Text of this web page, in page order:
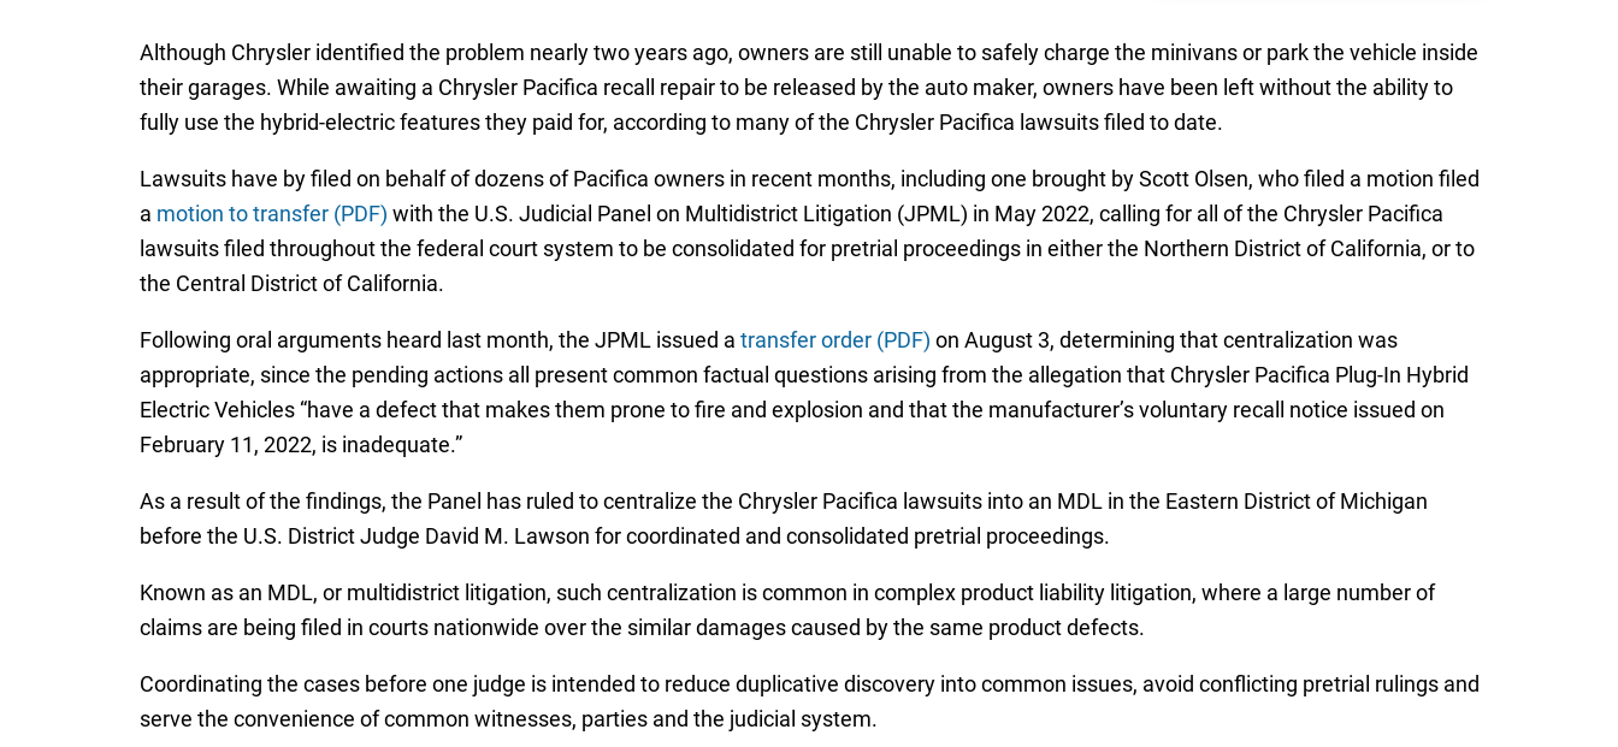
Although Chrysler identified the problem nearly two years ago, owners are still unable to safely charge the minivans or park the vehicle inside
their garages. While awaiting a Chrysler Pacifica recall repair to be released by the auto maker, owners have been left without the ability to
fully use the hybrid-electric features they paid for, according to many of the Chrysler Pacifica lawsuits filed to date.
Lawsuits have by filed on behalf of dozens of Pacifica owners in recent months, including one brought by Scott Olsen, who filed a motion filed
a motion to transfer (PDF) with the U.S. Judicial Panel on Multidistrict Litigation (JPML) in May 2022, calling for all of the Chrysler Pacifica
lawsuits filed throughout the federal court system to be consolidated for pretrial proceedings in either the Northern District of California, or to
the Central District of California.
Following oral arguments heard last month, the JPML issued a transfer order (PDF) on August 3, determining that centralization was
appropriate, since the pending actions all present common factual questions arising from the allegation that Chrysler Pacifica Plug-In Hybrid
Electric Vehicles “have a defect that makes them prone to fire and explosion and that the manufacturer’s voluntary recall notice issued on
February 11, 2022, is inadequate.”
As a result of the findings, the Panel has ruled to centralize the Chrysler Pacifica lawsuits into an MDL in the Eastern District of Michigan
before the U.S. District Judge David M. Lawson for coordinated and consolidated pretrial proceedings.
Known as an MDL, or multidistrict litigation, such centralization is common in complex product liability litigation, where a large number of
claims are being filed in courts nationwide over the similar damages caused by the same product defects.
Coordinating the cases before one judge is intended to reduce duplicative discovery into common issues, avoid conflicting pretrial rulings and
serve the convenience of common witnesses, parties and the judicial system.